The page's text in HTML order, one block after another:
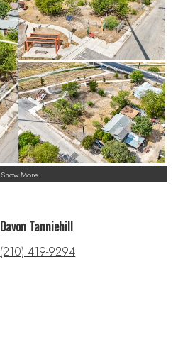
Show More
Davon Tanniehill
(210) 419-9294